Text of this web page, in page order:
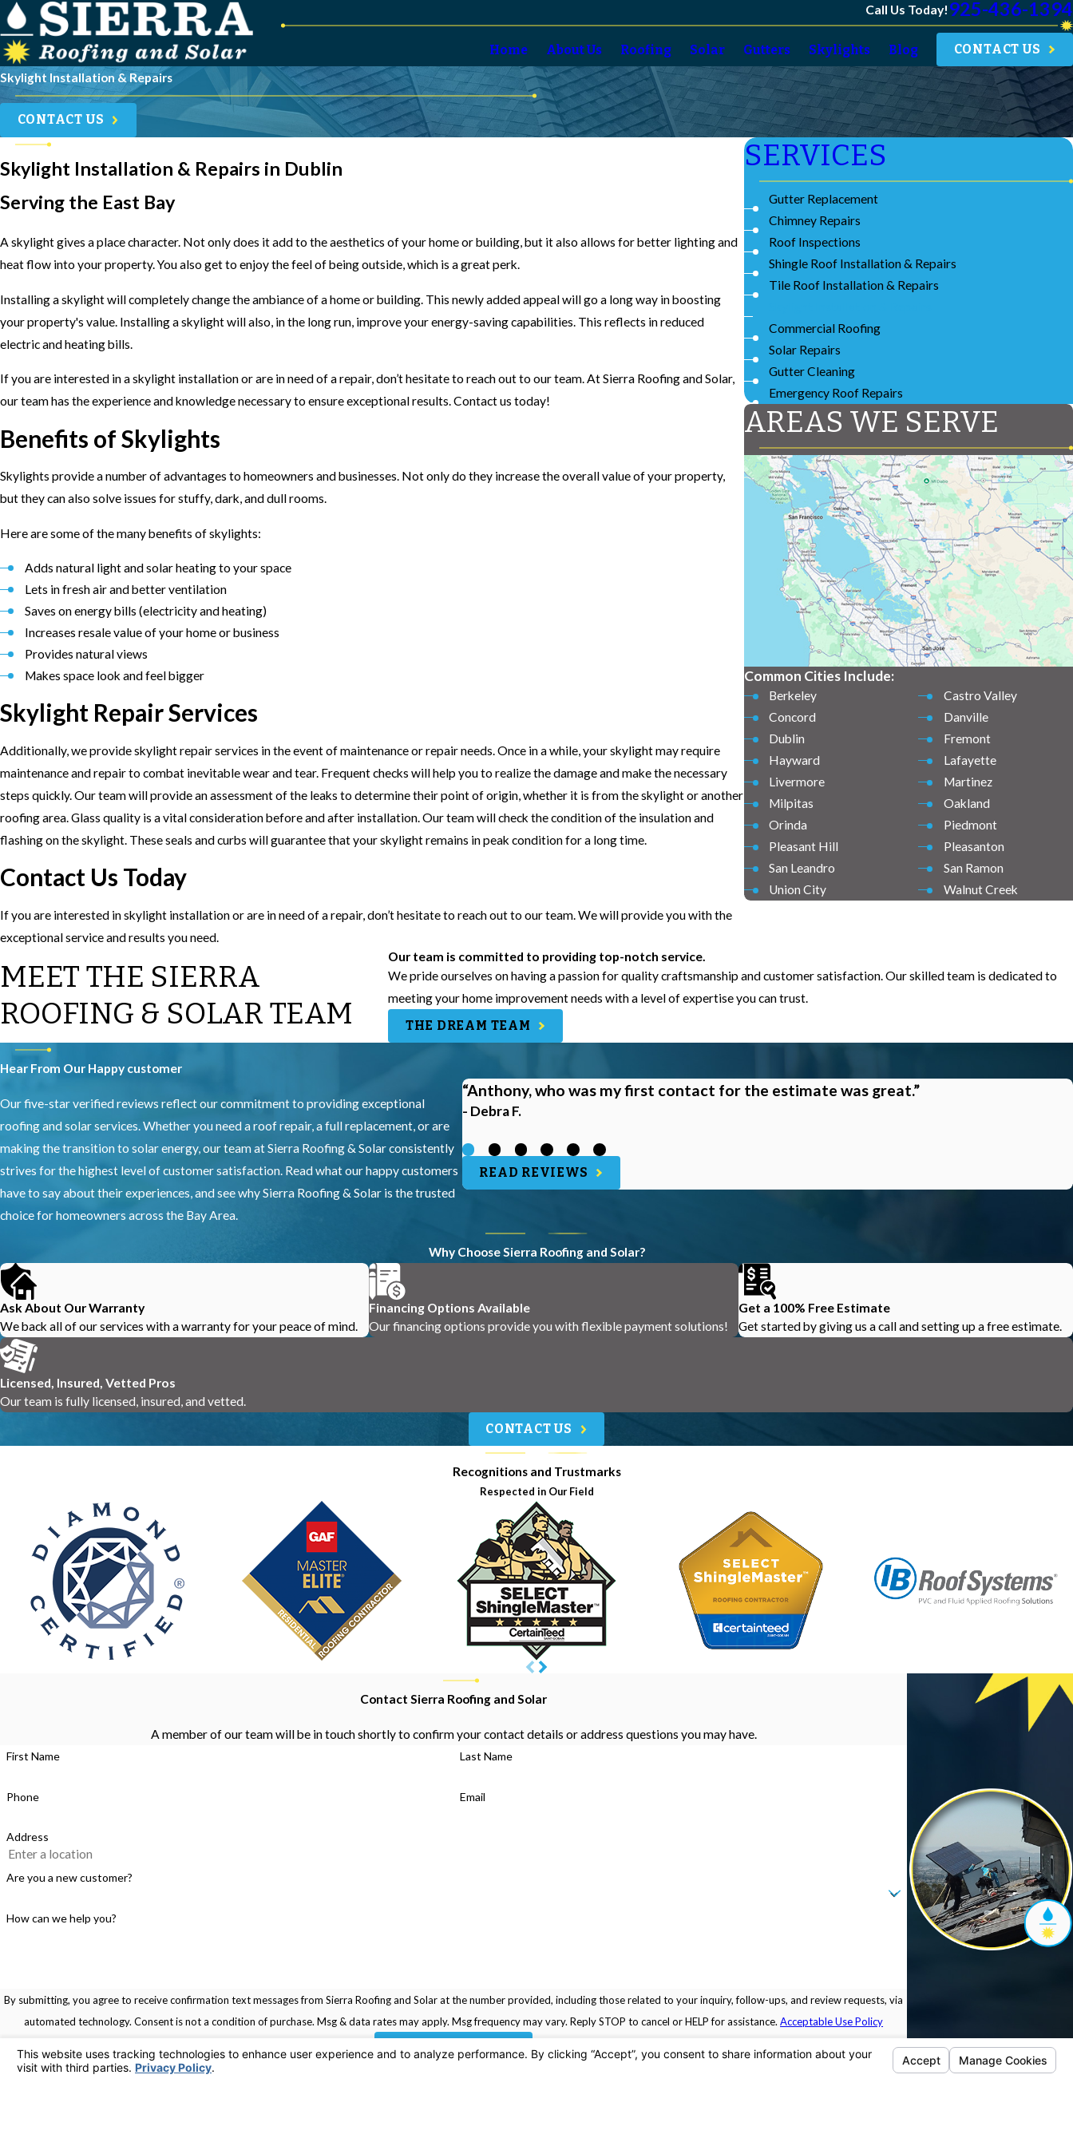
Call Us Today! 925-436-1394
Home About Us Roofing Solar Gutters Skylights Blog CONTACT US
Skylight Installation & Repairs
CONTACT US
Skylight Installation & Repairs in Dublin
Serving the East Bay
A skylight gives a place character. Not only does it add to the aesthetics of your home or building, but it also allows for better lighting and
heat flow into your property. You also get to enjoy the feel of being outside, which is a great perk.
Installing a skylight will completely change the ambiance of a home or building. This newly added appeal will go a long way in boosting
your property's value. Installing a skylight will also, in the long run, improve your energy-saving capabilities. This reflects in reduced
electric and heating bills.
If you are interested in a skylight installation or are in need of a repair, don’t hesitate to reach out to our team. At Sierra Roofing and Solar,
our team has the experience and knowledge necessary to ensure exceptional results. Contact us today!
Benefits of Skylights
Skylights provide a number of advantages to homeowners and businesses. Not only do they increase the overall value of your property,
but they can also solve issues for stuffy, dark, and dull rooms.
Here are some of the many benefits of skylights:
Adds natural light and solar heating to your space
Lets in fresh air and better ventilation
Saves on energy bills (electricity and heating)
Increases resale value of your home or business
Provides natural views
Makes space look and feel bigger
Skylight Repair Services
Additionally, we provide skylight repair services in the event of maintenance or repair needs. Once in a while, your skylight may require
maintenance and repair to combat inevitable wear and tear. Frequent checks will help you to realize the damage and make the necessary
steps quickly. Our team will provide an assessment of the leaks to determine their point of origin, whether it is from the skylight or another
roofing area. Glass quality is a vital consideration before and after installation. Our team will check the condition of the insulation and
flashing on the skylight. These seals and curbs will guarantee that your skylight remains in peak condition for a long time.
Contact Us Today
If you are interested in skylight installation or are in need of a repair, don’t hesitate to reach out to our team. We will provide you with the
exceptional service and results you need.
SERVICES
Gutter Replacement
Chimney Repairs
Roof Inspections
Shingle Roof Installation & Repairs
Tile Roof Installation & Repairs
Commercial Roofing
Solar Repairs
Gutter Cleaning
Emergency Roof Repairs
AREAS WE SERVE
Common Cities Include:
Berkeley
Castro Valley
Concord
Danville
Dublin
Fremont
Hayward
Lafayette
Livermore
Martinez
Milpitas
Oakland
Orinda
Piedmont
Pleasant Hill
Pleasanton
San Leandro
San Ramon
Union City
Walnut Creek
MEET THE SIERRA
ROOFING & SOLAR TEAM
Our team is committed to providing top-notch service.
We pride ourselves on having a passion for quality craftsmanship and customer satisfaction. Our skilled team is dedicated to
meeting your home improvement needs with a level of expertise you can trust.
THE DREAM TEAM
Hear From Our Happy customer
Our five-star verified reviews reflect our commitment to providing exceptional
roofing and solar services. Whether you need a roof repair, a full replacement, or are
making the transition to solar energy, our team at Sierra Roofing & Solar consistently
strives for the highest level of customer satisfaction. Read what our happy customers
have to say about their experiences, and see why Sierra Roofing & Solar is the trusted
choice for homeowners across the Bay Area.
“Anthony, who was my first contact for the estimate was great.”
- Debra F.
READ REVIEWS
Why Choose Sierra Roofing and Solar?
Ask About Our Warranty
We back all of our services with a warranty for your peace of mind.
Financing Options Available
Our financing options provide you with flexible payment solutions!
Get a 100% Free Estimate
Get started by giving us a call and setting up a free estimate.
Licensed, Insured, Vetted Pros
Our team is fully licensed, insured, and vetted.
CONTACT US
Recognitions and Trustmarks
Respected in Our Field
Contact Sierra Roofing and Solar
A member of our team will be in touch shortly to confirm your contact details or address questions you may have.
First Name Last Name
Phone Email
Address
Are you a new customer?
How can we help you?
By submitting, you agree to receive confirmation text messages from Sierra Roofing and Solar at the number provided, including those related to your inquiry, follow-ups, and review requests, via
automated technology. Consent is not a condition of purchase. Msg & data rates may apply. Msg frequency may vary. Reply STOP to cancel or HELP for assistance.Acceptable Use Policy
SEND MESSAGE